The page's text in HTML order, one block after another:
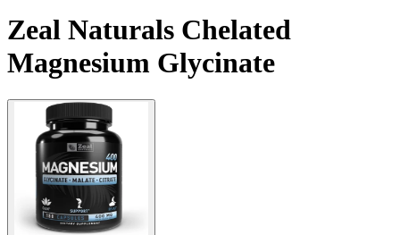
Zeal Naturals Chelated
Magnesium Glycinate